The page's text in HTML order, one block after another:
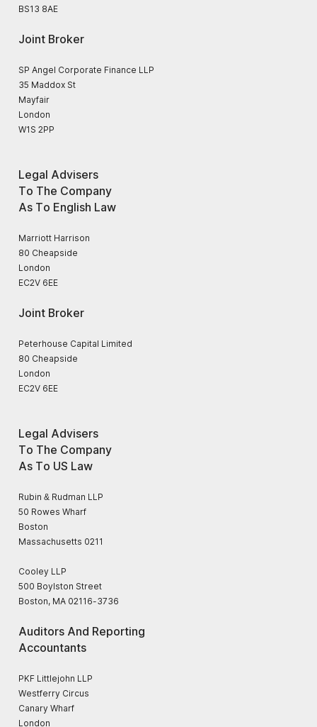
BS13 8AE
Joint Broker
SP Angel Corporate Finance LLP
35 Maddox St
Mayfair
London
W1S 2PP
Legal Advisers
To The Company
As To English Law
Marriott Harrison
80 Cheapside
London
EC2V 6EE
Joint Broker
Peterhouse Capital Limited
80 Cheapside
London
EC2V 6EE
Legal Advisers
To The Company
As To US Law
Rubin & Rudman LLP
50 Rowes Wharf
Boston
Massachusetts 0211
Cooley LLP
500 Boylston Street
Boston, MA 02116-3736
Auditors And Reporting
Accountants
PKF Littlejohn LLP
Westferry Circus
Canary Wharf
London